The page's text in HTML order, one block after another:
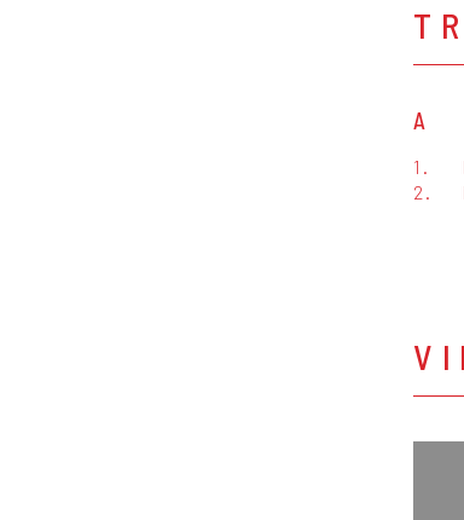
A
1.
2.